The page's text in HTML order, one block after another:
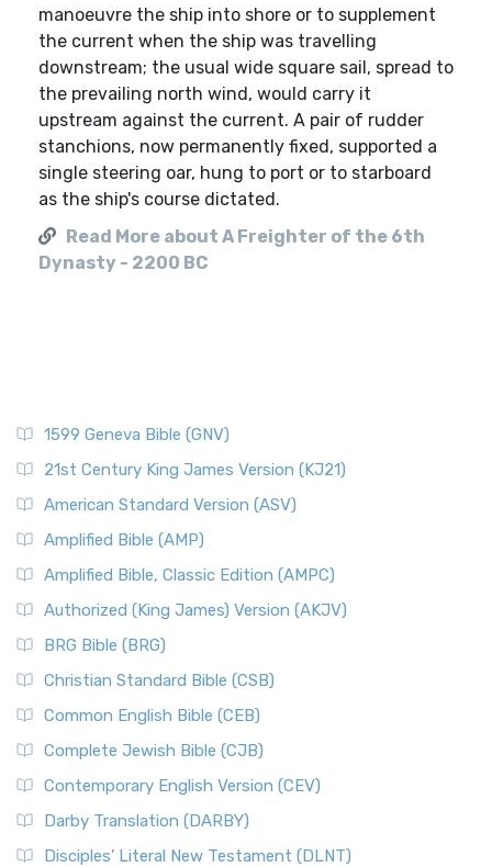
manoeuvre the ship into shore or to supplement
the current when the ship was travelling
downstream; the usual wide square sail, spread to
the prevailing north wind, would carry it
upstream against the current. A pair of rudder
stanchions, now permanently fixed, supported a
single steering oar, hung to port or to starboard
as the ship's course dictated.
Read More about A Freighter of the 6th
Dynasty - 2200 BC
1599 Geneva Bible (GNV)
21st Century King James Version (KJ21)
American Standard Version (ASV)
Amplified Bible (AMP)
Amplified Bible, Classic Edition (AMPC)
Authorized (King James) Version (AKJV)
BRG Bible (BRG)
Christian Standard Bible (CSB)
Common English Bible (CEB)
Complete Jewish Bible (CJB)
Contemporary English Version (CEV)
Darby Translation (DARBY)
Disciples’ Literal New Testament (DLNT)